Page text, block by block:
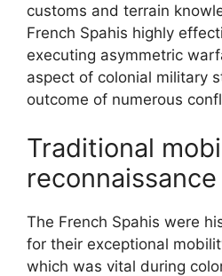
customs and terrain
French Spahis highly
executing asymmetric
aspect of colonial military
outcome of numerous
Traditional
The French Spahis were
for their exceptional
which was vital during